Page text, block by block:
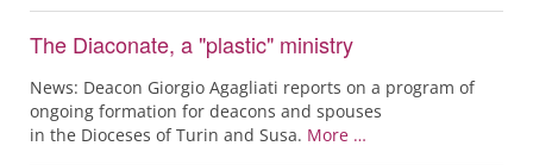
The Diaconate, a "plastic" ministry
News: Deacon Giorgio Agagliati reports on a program of
ongoing formation for deacons and spouses
in the Dioceses of Turin and Susa. More …